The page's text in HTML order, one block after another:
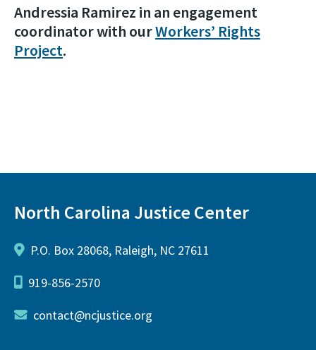
Andressia Ramirez in an engagement
coordinator with ourWorkers’ Rights
Project.
North Carolina Justice Center
P.O. Box 28068, Raleigh, NC 27611
919-856-2570
contact@ncjustice.org